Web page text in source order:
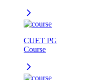
CUET PG
Course